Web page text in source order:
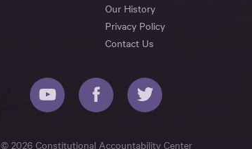
Our History
Privacy Policy
Contact Us
© 2026 Constitutional Accountability Center